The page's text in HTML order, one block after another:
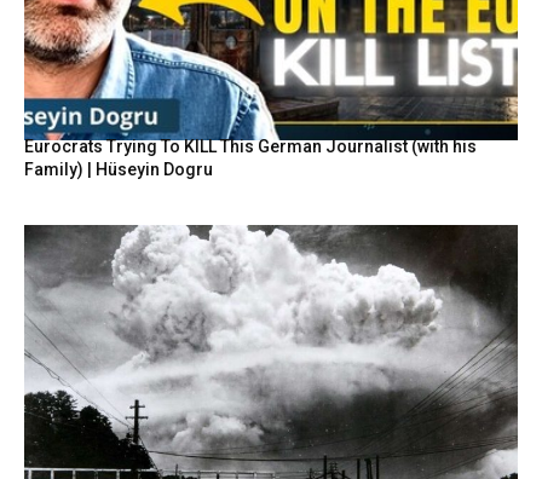
Eurocrats Trying To KILL This German Journalist (with his
Family) | Hüseyin Dogru